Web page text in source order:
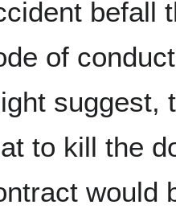
befall
of
suggest,
to kill the
would